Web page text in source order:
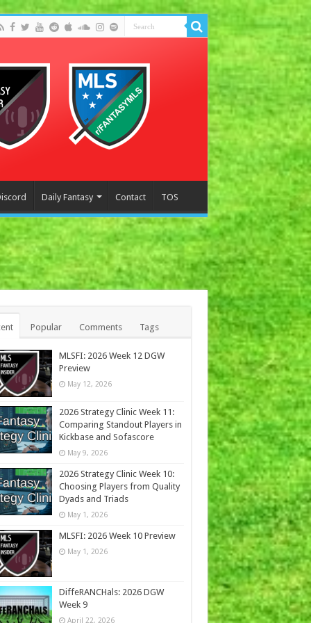
Daily Fantasy Contact TOS
Popular Comments Tags
MLSFI: 2026 Week 12 DGW
Preview
May 12, 2026
2026 Strategy Clinic Week 11:
Comparing Standout Players in
Kickbase and Sofascore
May 9, 2026
2026 Strategy Clinic Week 10:
Choosing Players from Quality
Dyads and Triads
May 1, 2026
MLSFI: 2026 Week 10 Preview
May 1, 2026
DiffeRANCHals: 2026 DGW
Week 9
April 22, 2026